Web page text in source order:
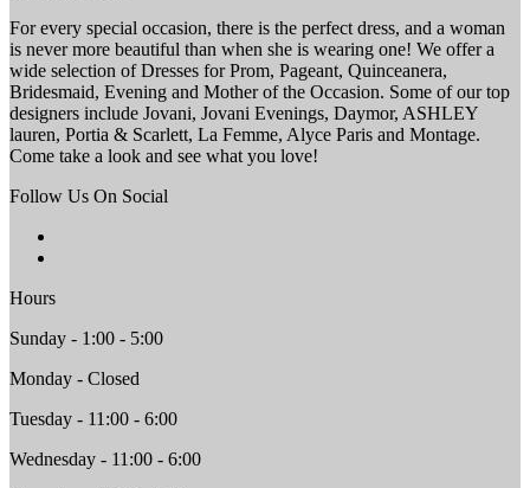
For every special occasion, there is the perfect dress, and a woman
is never more beautiful than when she is wearing one! We offer a
wide selection of Dresses for Prom, Pageant, Quinceanera,
Bridesmaid, Evening and Mother of the Occasion. Some of our top
designers include Jovani, Jovani Evenings, Daymor, ASHLEY
lauren, Portia & Scarlett, La Femme, Alyce Paris and Montage.
Come take a look and see what you love!
Follow Us On Social
Hours
Sunday - 1:00 - 5:00
Monday - Closed
Tuesday - 11:00 - 6:00
Wednesday - 11:00 - 6:00